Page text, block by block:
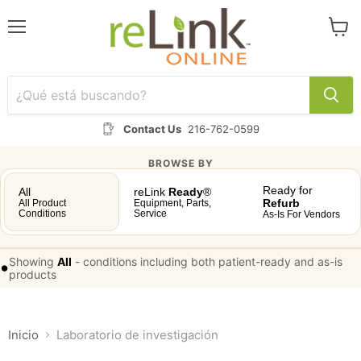
Contact Us 216-762-0599
BROWSE BY
All
All Product
Conditions
reLink Ready®
Equipment, Parts,
Service
Ready for
Refurb
As-Is For Vendors
•Showing All - conditions including both patient-ready and as-is
products
Inicio Laboratorio de investigación